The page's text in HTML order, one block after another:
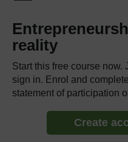
reality
Start this free course now.
sign in. Enrol and
statement of participation
Create